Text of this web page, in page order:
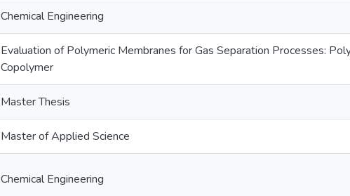
Chemical Engineering
Evaluation of Polymeric Membranes for Gas Separation Processes:
Copolymer
Master Thesis
Master of Applied Science
Chemical Engineering